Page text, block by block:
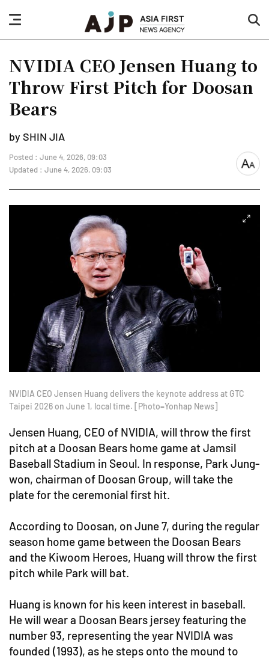
nav
button
NVIDIA CEO Jensen Huang to
Throw First Pitch for Doosan
Bears
by SHIN JIA
Posted : June 4, 2026, 09:03
Updated : June 4, 2026, 09:03
font
NVIDIA CEO Jensen Huang delivers the keynote address at GTC
Taipei 2026 on June 1, local time. [Photo=Yonhap News]
Jensen Huang, CEO of NVIDIA, will throw the first
pitch at a Doosan Bears home game at Jamsil
Baseball Stadium in Seoul. In response, Park Jung-
won, chairman of Doosan Group, will take the
plate for the ceremonial first hit.
According to Doosan, on June 7, during the regular
season home game between the Doosan Bears
and the Kiwoom Heroes, Huang will throw the first
pitch while Park will bat.
Huang is known for his keen interest in baseball.
He will wear a Doosan Bears jersey featuring the
number 93, representing the year NVIDIA was
founded (1993), as he steps onto the mound to